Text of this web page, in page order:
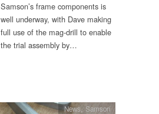
Samson’s frame components is
well underway, with Dave making
full use of the mag-drill to enable
the trial assembly by…
News, Samson